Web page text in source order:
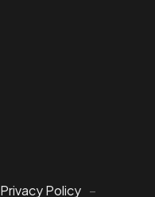
Privacy Policy –